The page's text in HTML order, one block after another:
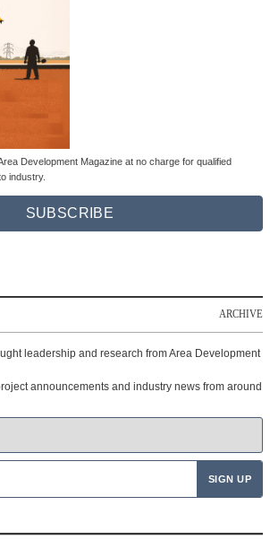
Development Magazine at no charge for qualified
industry.
SUBSCRIBE
ARCHIVE
leadership and research from Area Development
announcements and industry news from around